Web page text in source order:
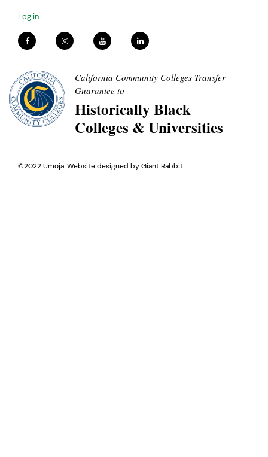
Log in
California Community Colleges Transfer
Guarantee to
Historically Black
Colleges & Universities
©2022 Umoja. Website designed byGiant Rabbit.